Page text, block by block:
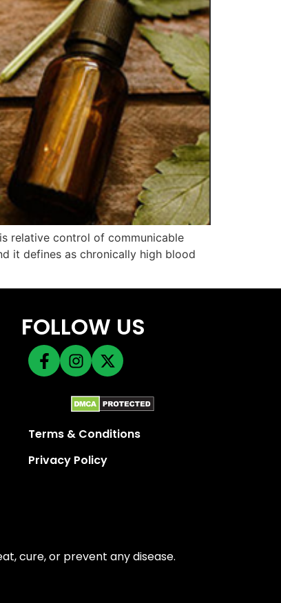
relative control of communicable
it defines as chronically high blood
FOLLOW US
Terms & Conditions
Privacy Policy
cure, or prevent any disease.